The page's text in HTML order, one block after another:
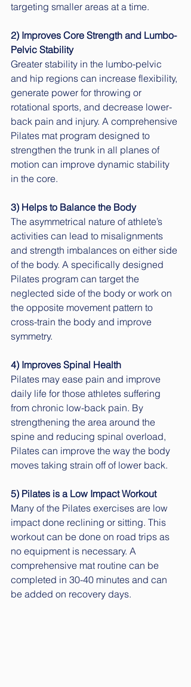
targeting smaller areas at a time.
2) Improves Core Strength and Lumbo-
Pelvic Stability
Greater stability in the lumbo-pelvic
and hip regions can increase flexibility,
generate power for throwing or
rotational sports, and decrease lower-
back pain and injury. A comprehensive
Pilates mat program designed to
strengthen the trunk in all planes of
motion can improve dynamic stability
in the core.
3) Helps to Balance the Body
The asymmetrical nature of athlete’s
activities can lead to misalignments
and strength imbalances on either side
of the body. A specifically designed
Pilates program can target the
neglected side of the body or work on
the opposite movement pattern to
cross-train the body and improve
symmetry.
4) Improves Spinal Health
Pilates may ease pain and improve
daily life for those athletes suffering
from chronic low-back pain. By
strengthening the area around the
spine and reducing spinal overload,
Pilates can improve the way the body
moves taking strain off of lower back.
5) Pilates is a Low Impact Workout
Many of the Pilates exercises are low
impact done reclining or sitting. This
workout can be done on road trips as
no equipment is necessary. A
comprehensive mat routine can be
completed in 30-40 minutes and can
be added on recovery days.